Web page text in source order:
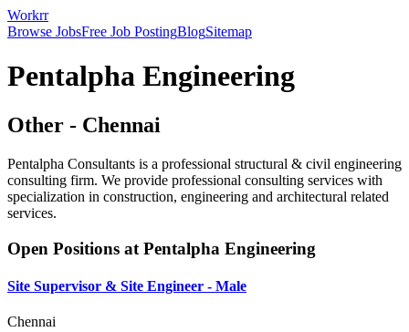
Workrr
Browse JobsFree Job PostingBlogSitemap
Pentalpha Engineering
Other - Chennai
Pentalpha Consultants is a professional structural & civil engineering
consulting firm. We provide professional consulting services with
specialization in construction, engineering and architectural related
services.
Open Positions at Pentalpha Engineering
Site Supervisor & Site Engineer - Male
Chennai